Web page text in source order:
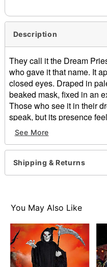
Description
They call it the Dream
who gave it that name. It
closed eyes. Draped in
beaked mask, fixed in an
Those who see it in their
speak, but its presence
Night after night, it
boundary between
until you’re no longer sure
What’s Included:
Controller
Features & Compatibility:
Panning animation.
This 78 inch tall
programable and
controller
See More
Shipping & Returns
You May Also Like